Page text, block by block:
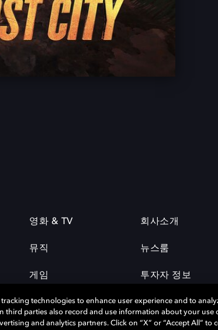
영화 & TV
뮤직
게임
회사소개
뉴스룸
투자자 정보
technologies to enhance user experience and to
third parties also record and use information about your use
and analytics partners. Click on “X” or “Accept All” to